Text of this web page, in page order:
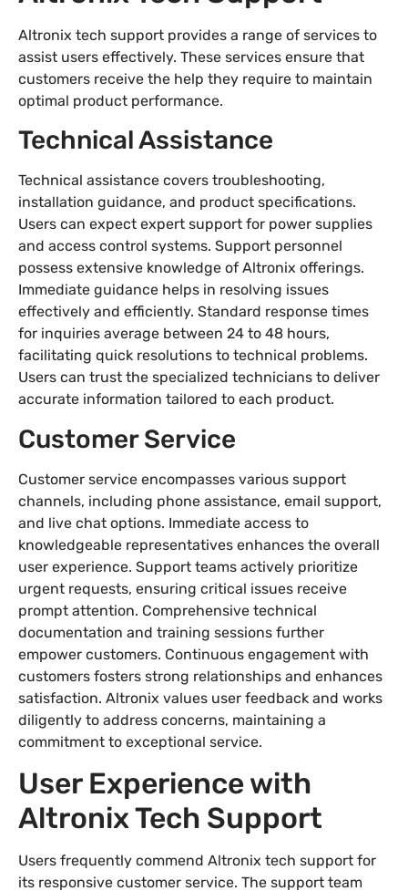
Altronix tech support provides a range of services to
assist users effectively. These services ensure that
customers receive the help they require to maintain
optimal product performance.
Technical Assistance
Technical assistance covers troubleshooting,
installation guidance, and product specifications.
Users can expect expert support for power supplies
and access control systems. Support personnel
possess extensive knowledge of Altronix offerings.
Immediate guidance helps in resolving issues
effectively and efficiently. Standard response times
for inquiries average between 24 to 48 hours,
facilitating quick resolutions to technical problems.
Users can trust the specialized technicians to deliver
accurate information tailored to each product.
Customer Service
Customer service encompasses various support
channels, including phone assistance, email support,
and live chat options. Immediate access to
knowledgeable representatives enhances the overall
user experience. Support teams actively prioritize
urgent requests, ensuring critical issues receive
prompt attention. Comprehensive technical
documentation and training sessions further
empower customers. Continuous engagement with
customers fosters strong relationships and enhances
satisfaction. Altronix values user feedback and works
diligently to address concerns, maintaining a
commitment to exceptional service.
User Experience with
Altronix Tech Support
Users frequently commend Altronix tech support for
its responsive customer service. The support team